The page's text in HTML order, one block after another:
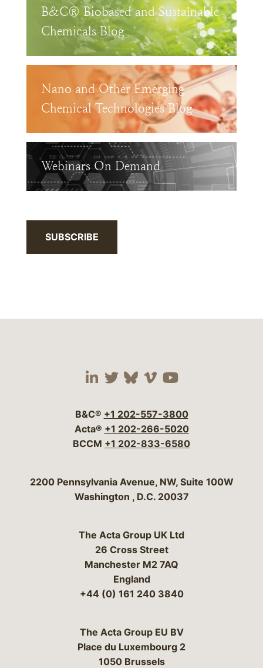
B&C® Biobased and Sustainable
Chemicals Blog
Nano and Other Emerging
Chemical Technologies Blog
Webinars On Demand
SUBSCRIBE
Visit our social media
Visit our social
Visit our social
Visit our social
Visit our
B&C® +1 202-557-3800
Acta® +1 202-266-5020
BCCM +1 202-833-6580
Bergeson & Campbell, P.C.
2200 Pennsylvania Avenue, NW, Suite 100W
Washington , D.C. 20037
The Acta Group UK Ltd
26 Cross Street
Manchester M2 7AQ
England
+44 (0) 161 240 3840
The Acta Group EU BV
Place du Luxembourg 2
1050 Brussels